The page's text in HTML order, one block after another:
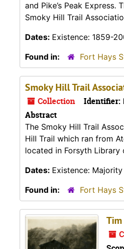
and Pike’s Peak
Smoky Hill Trail
Dates: Existence: 1859-
Found in:
Fort Hays
Smoky Hill Trail
Collection Identifier:
Abstract
The Smoky Hill Trail
Hill Trail which ran from
located in Forsyth Library
Dates: Existence:
Found in:
Fort Hays